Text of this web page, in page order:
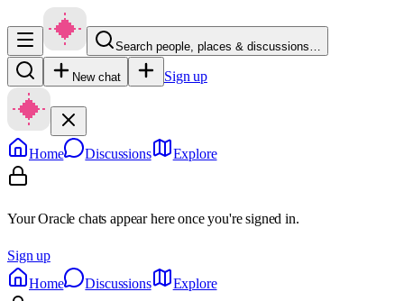
Search people, places & discussions…
New chat Sign up
Home Discussions Explore
Your Oracle chats appear here once you're signed in.
Sign up
Home
Discussions Explore